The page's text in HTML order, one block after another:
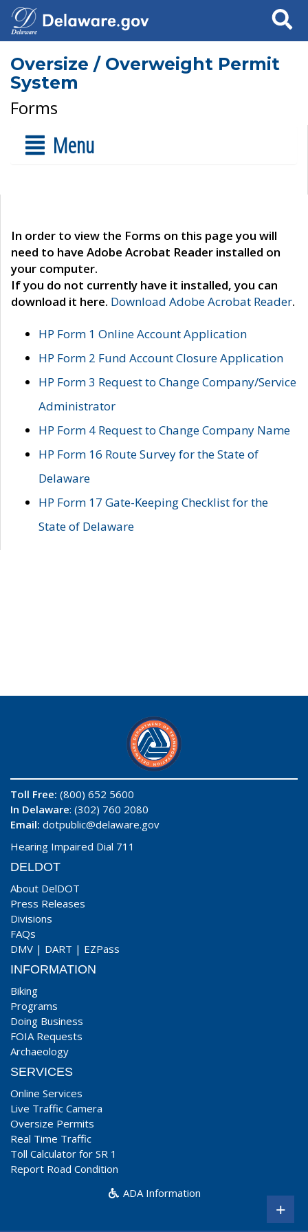
Search
Oversize / Overweight Permit
System
Forms
Menu
In order to view the Forms on this page you will
need to have Adobe Acrobat Reader installed on
your computer.
If you do not currently have it installed, you can
download it here. Download Adobe Acrobat Reader.
HP Form 1 Online Account Application
HP Form 2 Fund Account Closure Application
HP Form 3 Request to Change Company/Service
Administrator
HP Form 4 Request to Change Company Name
HP Form 16 Route Survey for the State of
Delaware
HP Form 17 Gate-Keeping Checklist for the
State of Delaware
Toll Free: (800) 652 5600
In Delaware: (302) 760 2080
Email: dotpublic@delaware.gov
Hearing Impaired Dial 711
DELDOT
About DelDOT
Press Releases
Divisions
FAQs
DMV | DART | EZPass
INFORMATION
Biking
Programs
Doing Business
FOIA Requests
Archaeology
SERVICES
Online Services
Live Traffic Camera
Oversize Permits
Real Time Traffic
Toll Calculator for SR 1
Report Road Condition
ADA Information
+